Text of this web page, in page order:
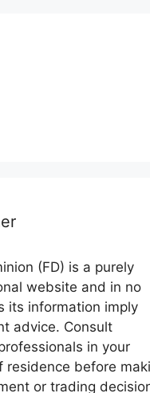
(FD) is a purely
website and in no
its information imply
advice. Consult
in your
residence before
or trading